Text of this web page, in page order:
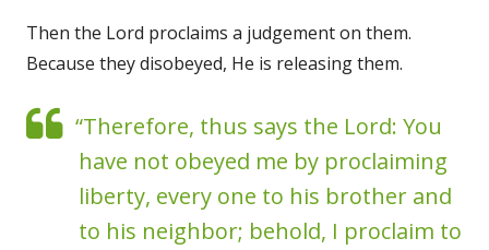
Then the Lord proclaims a judgement on them.
Because they disobeyed, He is releasing them.
“Therefore, thus says the Lord: You
have not obeyed me by proclaiming
liberty, every one to his brother and
to his neighbor; behold, I proclaim to